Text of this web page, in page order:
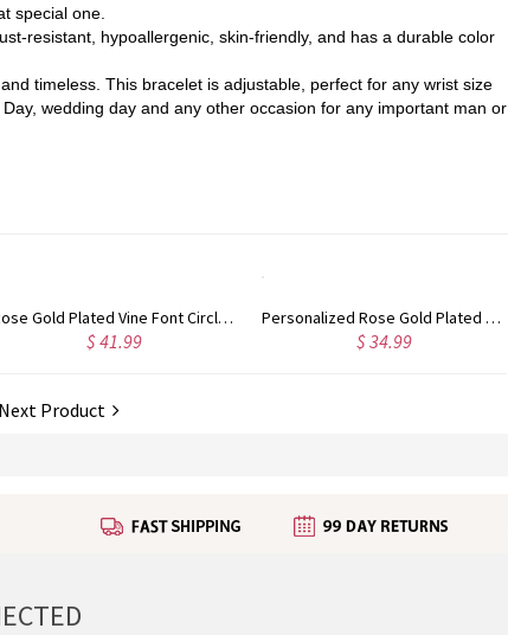
special one.
resistant, hypoallergenic, skin-friendly, and has a durable color
timeless. This bracelet is adjustable, perfect for any wrist size
wedding day and any other occasion for any important man or
Rose Gold Plated Vine Font Circle Initial Monogram Necklace
$ 41.99
Personalized Rose Gold Plated Vine Font 2 Initial Monogram Necklace
$ 34.99
Next Product